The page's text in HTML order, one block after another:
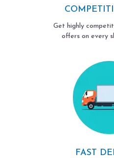
Get highly
offers on every
FAST